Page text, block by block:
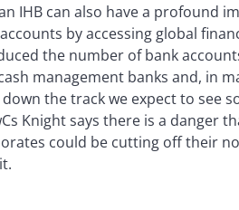
IHB can also have a profound
by accessing global
the number of bank
management banks and, in
the track we expect to see
Knight says there is a
could be cutting off their